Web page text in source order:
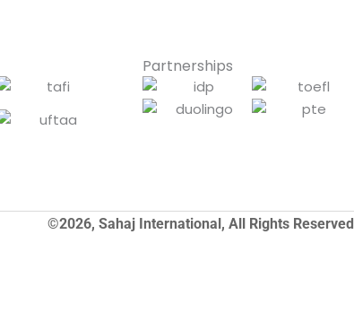
Partnerships
©2026, Sahaj International, All Rights Reserved